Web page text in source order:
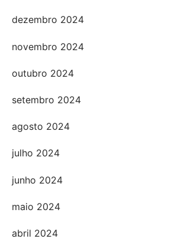
dezembro 2024
novembro 2024
outubro 2024
setembro 2024
agosto 2024
julho 2024
junho 2024
maio 2024
abril 2024